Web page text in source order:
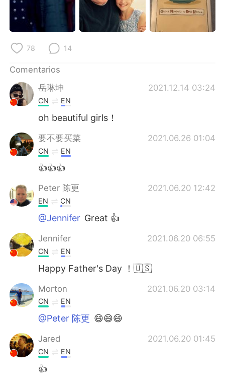
78 14
Comentarios
岳琳坤
2021.12.14 03:24
CN EN
oh beautiful girls！
要不要买菜 2021.06.26 01:04
CN EN
👍👍👍
Peter 陈更 2021.06.20 12:42
EN CN
@Jennifer Great 👍
Jennifer 2021.06.20 06:55
CN EN
Happy Father's Day ！🇺🇸
Morton 2021.06.20 03:14
CN EN
@Peter 陈更 😄😄😄
Jared 2021.06.20 01:45
CN EN
👍